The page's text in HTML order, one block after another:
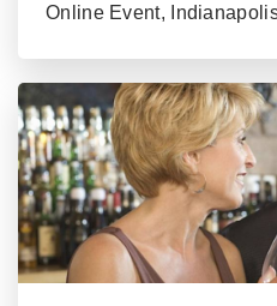
Online Event,